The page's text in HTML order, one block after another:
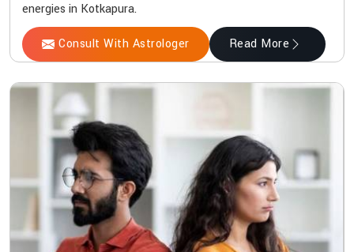
energies in Kotkapura.
Consult With Astrologer Read More